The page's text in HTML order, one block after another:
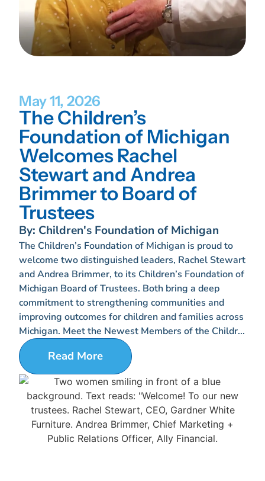
May 11, 2026
The Children’s
Foundation of Michigan
Welcomes Rachel
Stewart and Andrea
Brimmer to Board of
Trustees
By: Children's Foundation of Michigan
The Children’s Foundation of Michigan is proud to
welcome two distinguished leaders, Rachel Stewart
and Andrea Brimmer, to its Children’s Foundation of
Michigan Board of Trustees. Both bring a deep
commitment to strengthening communities and
improving outcomes for children and families across
Michigan. Meet the Newest Members of the Childr...
Read More